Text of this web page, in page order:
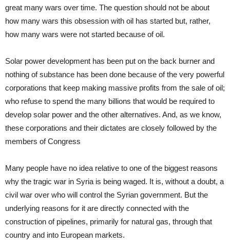
great many wars over time. The question should not be about
how many wars this obsession with oil has started but, rather,
how many wars were not started because of oil.
Solar power development has been put on the back burner and
nothing of substance has been done because of the very powerful
corporations that keep making massive profits from the sale of oil;
who refuse to spend the many billions that would be required to
develop solar power and the other alternatives. And, as we know,
these corporations and their dictates are closely followed by the
members of Congress
Many people have no idea relative to one of the biggest reasons
why the tragic war in Syria is being waged. It is, without a doubt, a
civil war over who will control the Syrian government. But the
underlying reasons for it are directly connected with the
construction of pipelines, primarily for natural gas, through that
country and into European markets.